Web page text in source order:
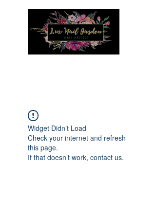
Widget Didn’t Load
Check your internet and refresh
this page.
If that doesn’t work, contact us.